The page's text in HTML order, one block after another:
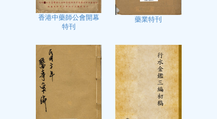
香港中藥師公會開幕
特刊
藥業特刊